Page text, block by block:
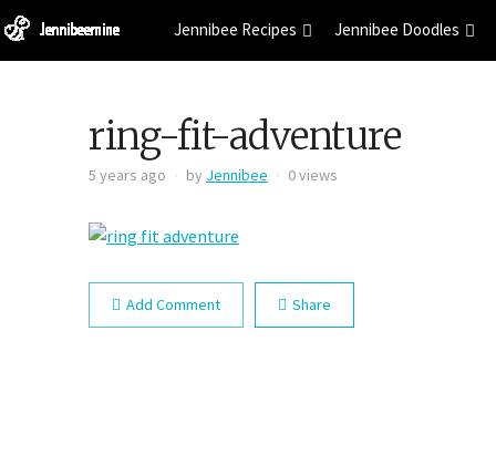
Jennibee Recipes Jennibee Doodles
ring-fit-adventure
5 years ago by Jennibee 0 views
Add Comment Share